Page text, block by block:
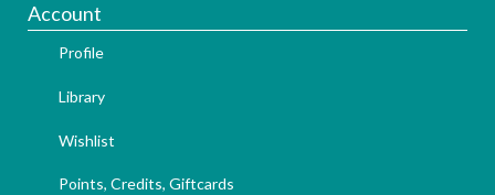
Account
Profile
Library
Wishlist
Points, Credits, Giftcards